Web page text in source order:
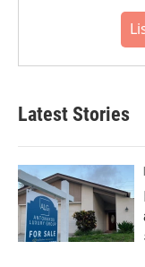
Latest Stories